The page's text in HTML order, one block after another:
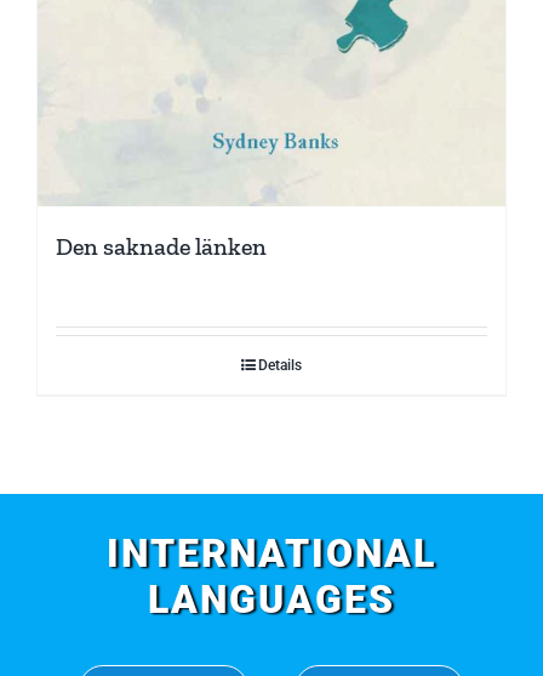
Den saknade länken
Details
INTERNATIONAL
LANGUAGES